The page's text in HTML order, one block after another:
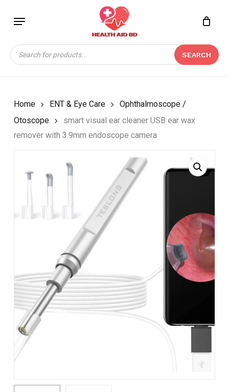
content
Menu
Products
search
SEARCH
Close
Home ENT & Eye Care
Ophthalmoscope /
Otoscope
smart visual ear cleaner USB ear wax
remover with 3.9mm endoscope camera
BE THE FIRST TO
REVIEW “SMART
VISUAL EAR CLEANER
USB EAR WAX
Your email address will not be
Your review*
Name*